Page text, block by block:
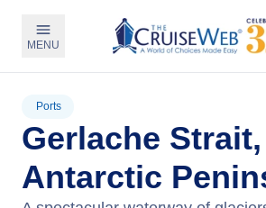
MENU
Ports
Gerlache Strait,
Antarctic